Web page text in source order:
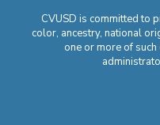
CVUSD is committed to
color, ancestry, national
one or more of